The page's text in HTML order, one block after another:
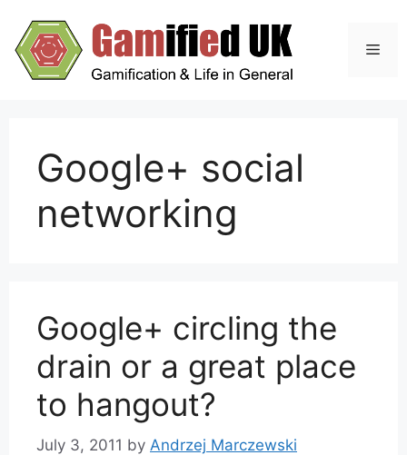
content
Google+ social
networking
Google+ circling the
drain or a great place
to hangout?
July 3, 2011 by Andrzej Marczewski